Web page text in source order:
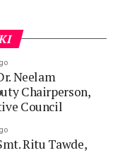
Chairperson,
Council
Ritu Tawde,
Ashish